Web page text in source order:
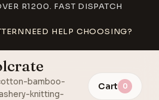
R1200. FAST DISPATCH
NEED HELP CHOOSING?
bamboo-
knitting-
Cart 0